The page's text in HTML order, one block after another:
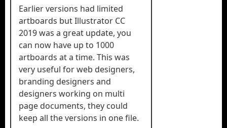
Earlier versions had limited
artboards but Illustrator CC
2019 was a great update, you
can now have up to 1000
artboards at a time. This was
very useful for web designers,
branding designers and
designers working on multi
page documents, they could
keep all the versions in one file.